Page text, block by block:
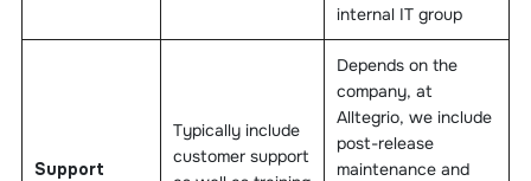
internal IT group
Support
Typically include
customer support
Depends on the
company, at
Alltegrio, we include
post-release
maintenance and